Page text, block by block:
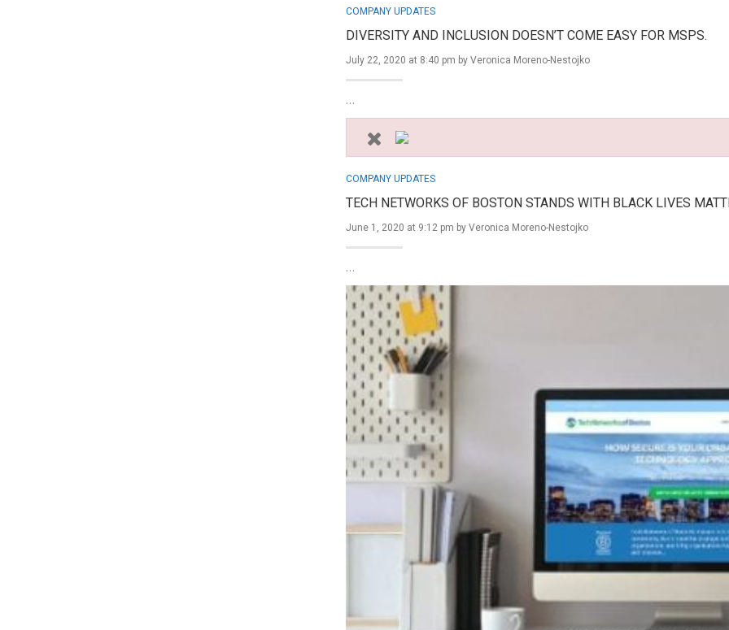
COMPANY UPDATES
DIVERSITY AND INCLUSION DOESN’T COME EASY FOR MSPS.
July 22, 2020 at 8:40 pm by Veronica Moreno-Nestojko
…
COMPANY UPDATES
TECH NETWORKS OF BOSTON STANDS WITH BLACK LIVES
June 1, 2020 at 9:12 pm by Veronica Moreno-Nestojko
…